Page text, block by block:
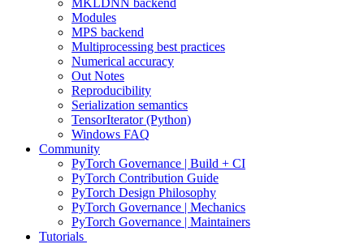
MKLDNN backend
Modules
MPS backend
Multiprocessing best practices
Numerical accuracy
Out Notes
Reproducibility
Serialization semantics
TensorIterator (Python)
Windows FAQ
Community
PyTorch Governance | Build + CI
PyTorch Contribution Guide
PyTorch Design Philosophy
PyTorch Governance | Mechanics
PyTorch Governance | Maintainers
Tutorials